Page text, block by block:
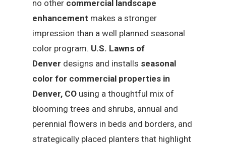
no other commercial landscape
enhancement makes a stronger
impression than a well planned seasonal
color program. U.S. Lawns of
Denver designs and installs seasonal
color for commercial properties in
Denver, CO using a thoughtful mix of
blooming trees and shrubs, annual and
perennial flowers in beds and borders, and
strategically placed planters that highlight